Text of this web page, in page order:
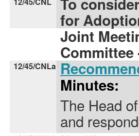
for
Joint
Committee
12/45/CNLa
Minutes:
The Head
and